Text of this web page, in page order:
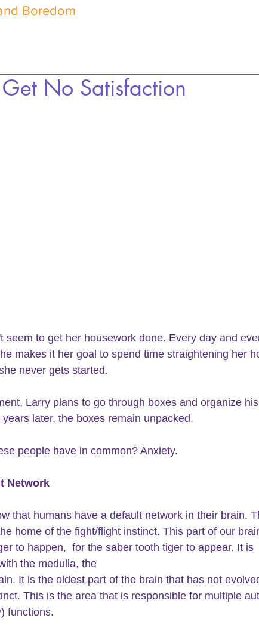
Boredom
Get No Satisfaction
seem to get her housework done. Every day and
makes it her goal to spend time straightening her
never gets started.
Larry plans to go through boxes and organize
later, the boxes remain unpacked.
people have in common? Anxiety.
Network
that humans have a default network in their brain.
home of the fight/flight instinct. This part of our
to happen,  for the saber tooth tiger to appear. It is
the medulla, the
It is the oldest part of the brain that has not
This is the area that is responsible for multiple
functions.